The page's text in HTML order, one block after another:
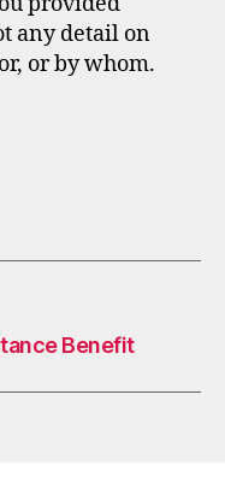
any detail on
or by whom.
Benefit